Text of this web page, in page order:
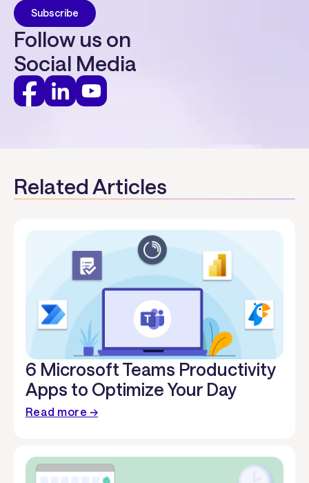
Follow us on
Social Media
Related Articles
6 Microsoft Teams Productivity
Apps to Optimize Your Day
Read more →